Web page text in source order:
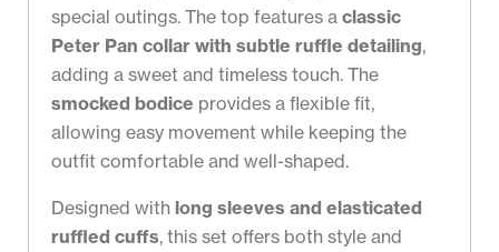
special outings. The top features a classic
Peter Pan collar with subtle ruffle detailing,
adding a sweet and timeless touch. The
smocked bodice provides a flexible fit,
allowing easy movement while keeping the
outfit comfortable and well-shaped.
Designed with long sleeves and elasticated
ruffled cuffs, this set offers both style and